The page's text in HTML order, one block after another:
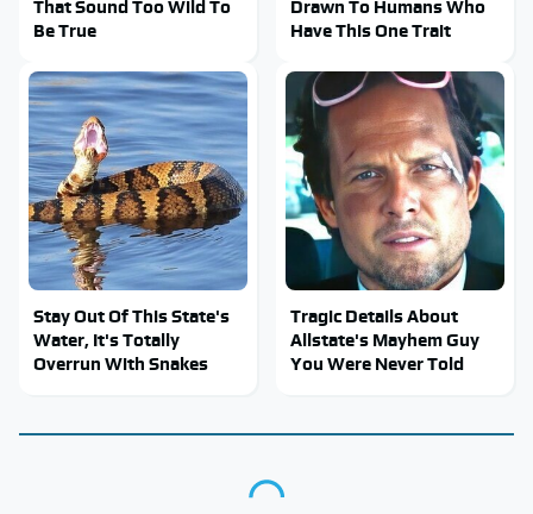
That Sound Too Wild To
Be True
Drawn To Humans Who
Have This One Trait
Stay Out Of This State's
Water, It's Totally
Overrun With Snakes
Tragic Details About
Allstate's Mayhem Guy
You Were Never Told